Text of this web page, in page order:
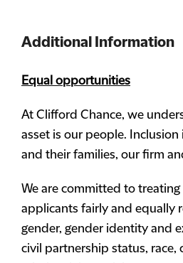
Additional Information
Equal opportunities
At Clifford Chance, we
asset is our people.
and their families, our firm
We are committed to
applicants fairly and equally
gender, gender identity and
civil partnership status, race,